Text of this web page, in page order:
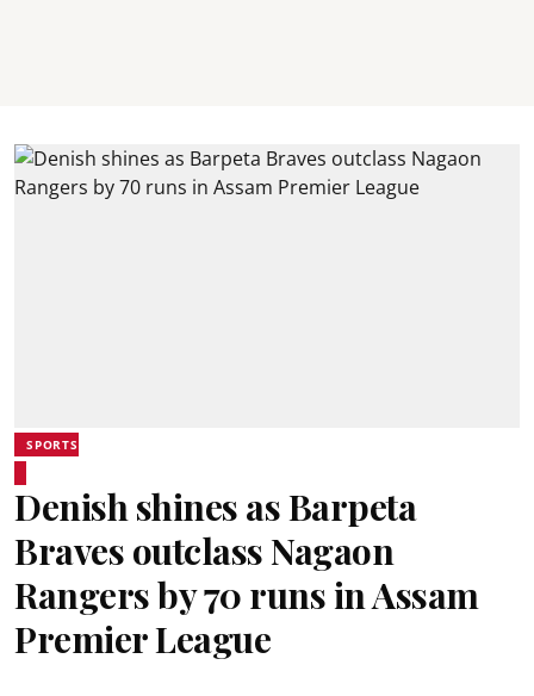
SPORTS
Denish shines as Barpeta
Braves outclass Nagaon
Rangers by 70 runs in Assam
Premier League